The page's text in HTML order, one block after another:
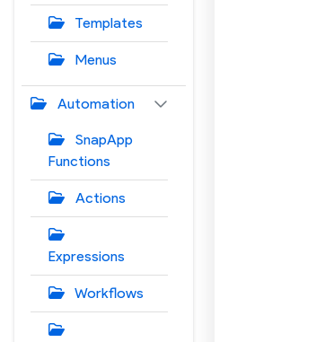
Templates
Menus
Automation
SnapApp
Functions
Actions
Expressions
Workflows